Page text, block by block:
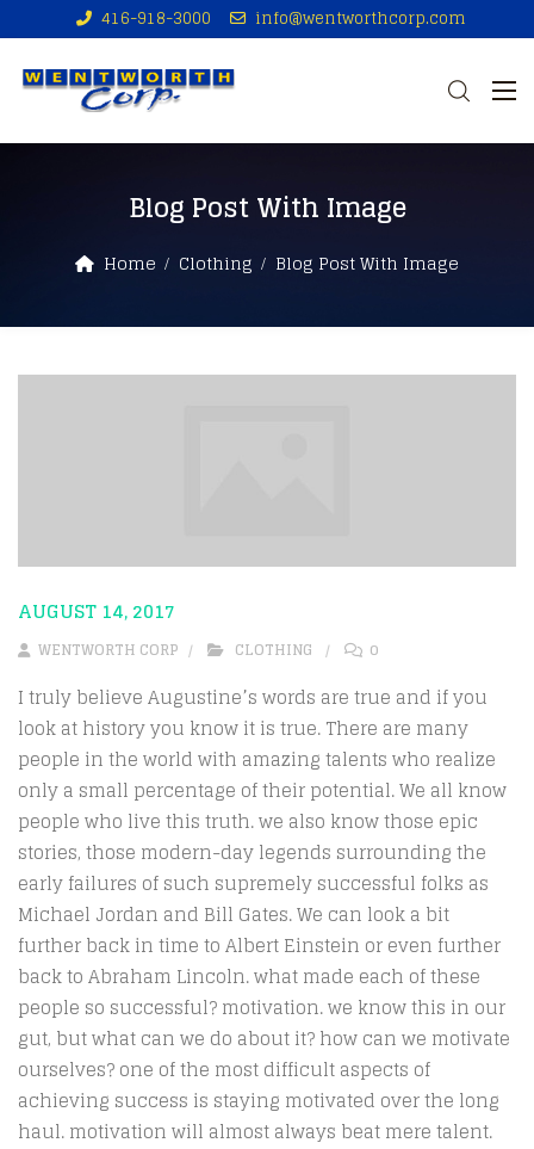
416-918-3000 info@wentworthcorp.com
Blog Post With Image
Home Clothing Blog Post With Image
AUGUST 14, 2017
WENTWORTH CORP CLOTHING 0
I truly believe Augustine’s words are true and if you
look at history you know it is true. There are many
people in the world with amazing talents who realize
only a small percentage of their potential. We all know
people who live this truth. we also know those epic
stories, those modern-day legends surrounding the
early failures of such supremely successful folks as
Michael Jordan and Bill Gates. We can look a bit
further back in time to Albert Einstein or even further
back to Abraham Lincoln. what made each of these
people so successful? motivation. we know this in our
gut, but what can we do about it? how can we motivate
ourselves? one of the most difficult aspects of
achieving success is staying motivated over the long
haul. motivation will almost always beat mere talent.